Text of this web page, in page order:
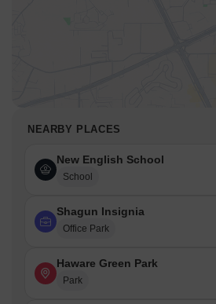
NEARBY PLACES
New English School
School
Shagun Insignia
Office Park
Haware Green Park
Park